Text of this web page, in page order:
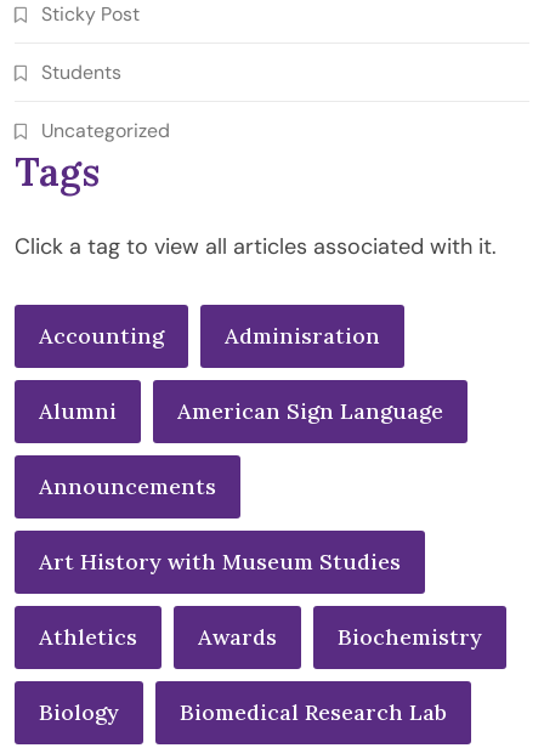
Tags
Click a tag to view all articles associated with it.
Accounting Adminisration
Alumni American Sign Language
Announcements
Art History with Museum Studies
Athletics Awards Biochemistry
Biology Biomedical Research Lab
Sticky Post
Students
Uncategorized